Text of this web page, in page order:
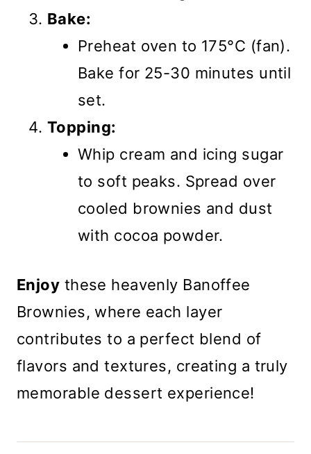
Bake:
Preheat oven to 175°C (fan).
Bake for 25-30 minutes until
set.
Topping:
Whip cream and icing sugar
to soft peaks. Spread over
cooled brownies and dust
with cocoa powder.
Enjoy these heavenly Banoffee
Brownies, where each layer
contributes to a perfect blend of
flavors and textures, creating a truly
memorable dessert experience!